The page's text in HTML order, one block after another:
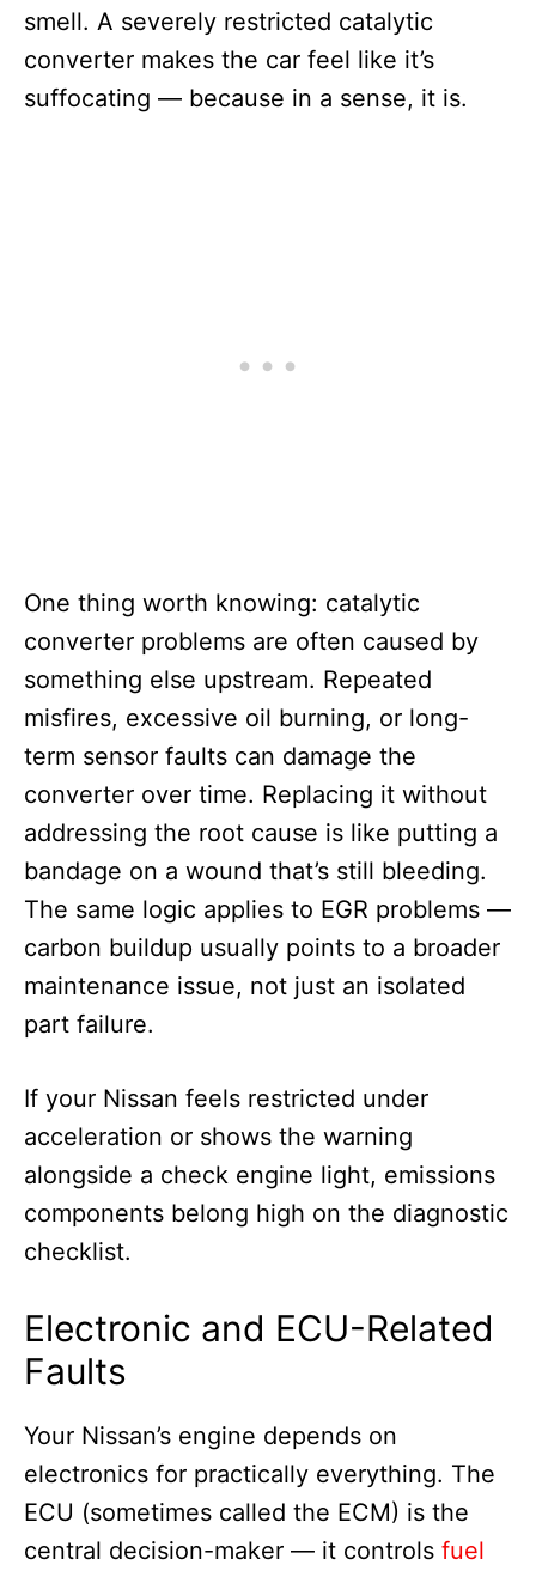
smell. A severely restricted catalytic
converter makes the car feel like it’s
suffocating — because in a sense, it is.
One thing worth knowing: catalytic
converter problems are often caused by
something else upstream. Repeated
misfires, excessive oil burning, or long-
term sensor faults can damage the
converter over time. Replacing it without
addressing the root cause is like putting a
bandage on a wound that’s still bleeding.
The same logic applies to EGR problems —
carbon buildup usually points to a broader
maintenance issue, not just an isolated
part failure.
If your Nissan feels restricted under
acceleration or shows the warning
alongside a check engine light, emissions
components belong high on the diagnostic
checklist.
Electronic and ECU-Related
Faults
Your Nissan’s engine depends on
electronics for practically everything. The
ECU (sometimes called the ECM) is the
central decision-maker — it controls fuel